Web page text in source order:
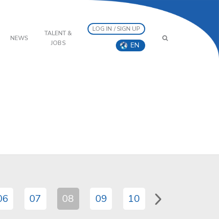
NEWS
TALENT &
JOBS
LOG IN / SIGN UP
EN
07 08 09 10 11